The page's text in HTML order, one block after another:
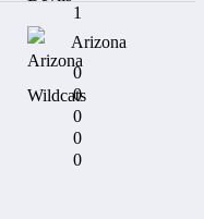
1
Arizona
0
0
0
0
0